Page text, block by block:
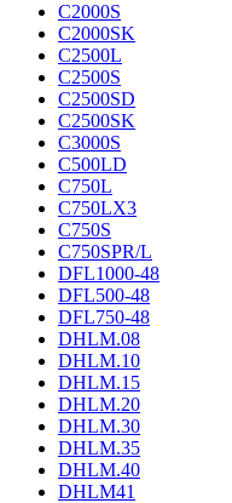
C2000S
C2000SK
C2500L
C2500S
C2500SD
C2500SK
C3000S
C500LD
C750L
C750LX3
C750S
C750SPR/L
DFL1000-48
DFL500-48
DFL750-48
DHLM.08
DHLM.10
DHLM.15
DHLM.20
DHLM.30
DHLM.35
DHLM.40
DHLM41